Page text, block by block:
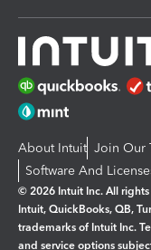
About Intuit Join Our
Software And
© 2026 Intuit Inc. All rights
Intuit, QuickBooks, QB,
trademarks of Intuit Inc.
and service options